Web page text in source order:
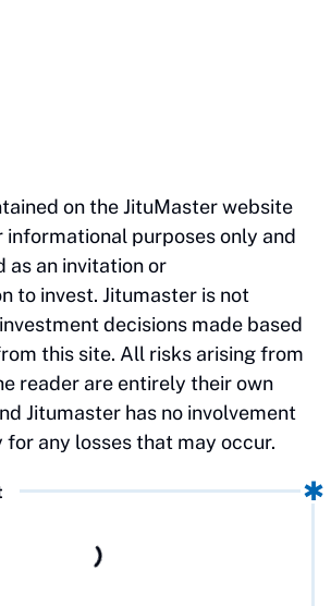
on the JituMaster website
informational purposes only and
as an invitation or
to invest. Jitumaster is not
decisions made based
this site. All risks arising from
reader are entirely their own
Jitumaster has no involvement
any losses that may occur.